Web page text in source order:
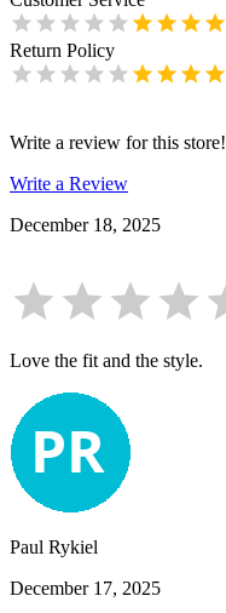
Return Policy
Write a review for this store!
Write a Review
December 18, 2025
Love the fit and the style.
Paul Rykiel
December 17, 2025